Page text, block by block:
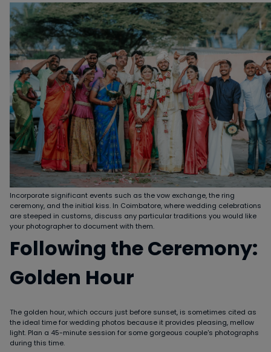
Incorporate significant events such as the vow exchange, the ring
ceremony, and the initial kiss. In Coimbatore, where wedding celebrations
are steeped in customs, discuss any particular traditions you would like
your photographer to document with them.
Following the Ceremony:
Golden Hour
The golden hour, which occurs just before sunset, is sometimes cited as
the ideal time for wedding photos because it provides pleasing, mellow
light. Plan a 45-minute session for some gorgeous couple's photographs
during this time.